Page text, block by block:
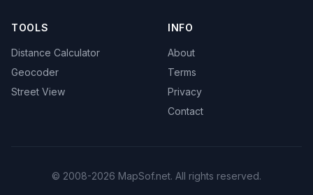
TOOLS
Distance Calculator
Geocoder
Street View
INFO
About
Terms
Privacy
Contact
© 2008-2026 MapSof.net. All rights reserved.